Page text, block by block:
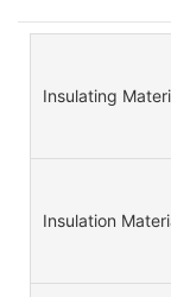
Insulating
Insulation